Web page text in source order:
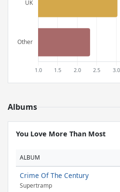
Albums
You Love More Than Most
ALBUM
Crime Of The Century
Supertramp